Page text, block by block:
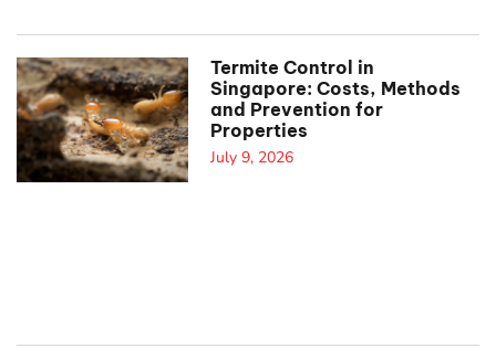
Termite Control in
Singapore: Costs, Methods
and Prevention for
Properties
July 9, 2026